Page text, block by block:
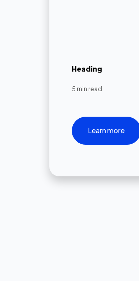
Heading
5 min read
Learn more